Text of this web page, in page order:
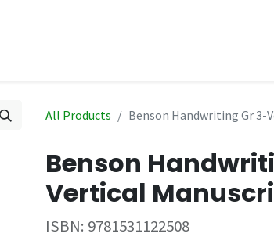
All Products Benson Handwriting Gr 3-
Benson
Vertical
ISBN: 9781531122508